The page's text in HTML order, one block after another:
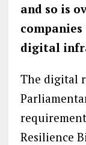
and so is
digital
The digital
Resilience